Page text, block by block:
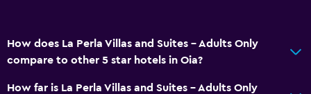
Toothbrush
Walk-in shower
How does La Perla Villas and Suites - Adults Only
compare to other 5 star hotels in Oia?
How far is La Perla Villas and Suites - Adults Only